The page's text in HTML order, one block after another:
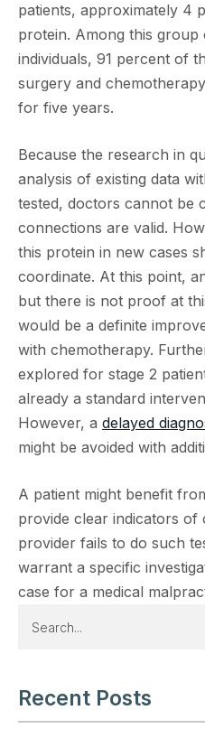
patients, approximately 4
protein. Among this group
individuals, 91 percent of
surgery and
for five years.
Because the research in
analysis of existing data
tested, doctors cannot be
connections are valid.
this protein in new cases
coordinate. At this point,
but there is not proof at
would be a definite
with chemotherapy.
explored for stage 2
already a standard
However, a delayed
might be avoided with
A patient might benefit
provide clear indicators of
provider fails to do such
warrant a specific
case for a medical
Recent Posts